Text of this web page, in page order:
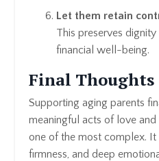
Let them retain
This preserves
financial well-being.
Final Thoughts
Supporting aging parents
meaningful acts of love
one of the most complex. It
firmness, and deep